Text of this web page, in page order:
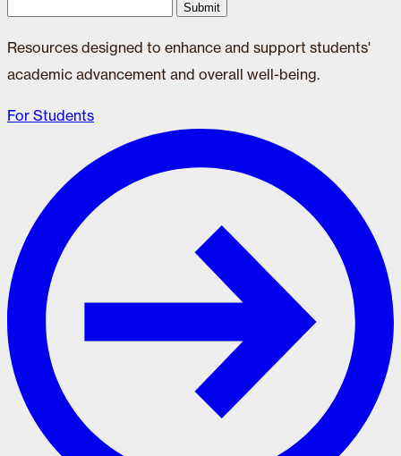
Submit
Resources designed to enhance and support students'
academic advancement and overall well-being.
For Students